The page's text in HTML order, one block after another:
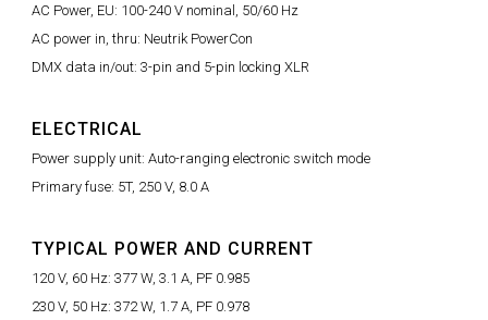
AC Power, EU: 100-240 V nominal, 50/60 Hz
AC power in, thru: Neutrik PowerCon
DMX data in/out: 3-pin and 5-pin locking XLR
ELECTRICAL
Power supply unit: Auto-ranging electronic switch mode
Primary fuse: 5T, 250 V, 8.0 A
TYPICAL POWER AND CURRENT
120 V, 60 Hz: 377 W, 3.1 A, PF 0.985
230 V, 50 Hz: 372 W, 1.7 A, PF 0.978